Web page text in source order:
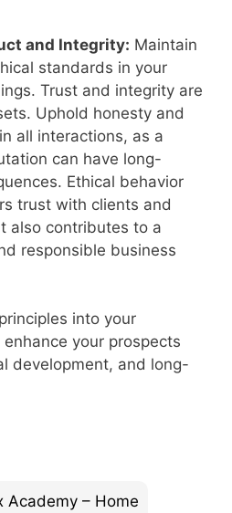
and Integrity: Maintain
standards in your
Trust and integrity are
Uphold honesty and
all interactions, as a
can have long-
Ethical behavior
trust with clients and
also contributes to a
responsible business
into your
your prospects
development, and long-
Academy – Home